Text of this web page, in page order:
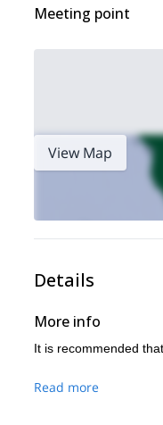
Meeting point
View Map
Details
More info
It is recommended
Read more